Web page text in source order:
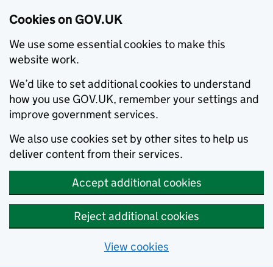
Cookies on GOV.UK
We use some essential cookies to make this
website work.
We’d like to set additional cookies to understand
how you use GOV.UK, remember your settings and
improve government services.
We also use cookies set by other sites to help us
deliver content from their services.
Accept additional cookies
Reject additional cookies
View cookies